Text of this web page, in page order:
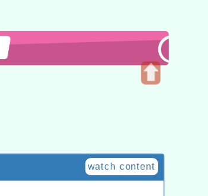
watch content